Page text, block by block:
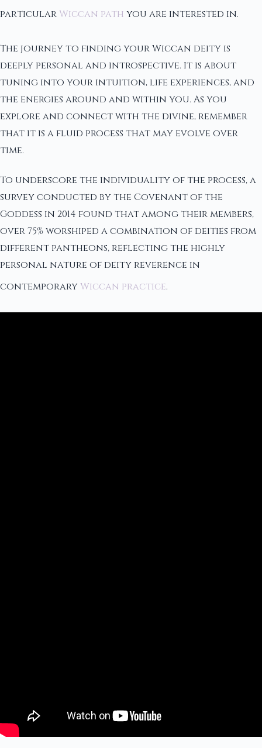
particular Wiccan path you are interested in.
The journey to finding your Wiccan deity is
deeply personal and introspective. It is about
tuning into your intuition, life experiences, and
the energies around and within you. As you
explore and connect with the divine, remember
that it is a fluid process that may evolve over
time.
To underscore the individuality of the process, a
survey conducted by the Covenant of the
Goddess in 2014 found that among their members,
over 75% worshiped a combination of deities from
different pantheons, reflecting the highly
personal nature of deity reverence in
contemporary Wiccan practice.